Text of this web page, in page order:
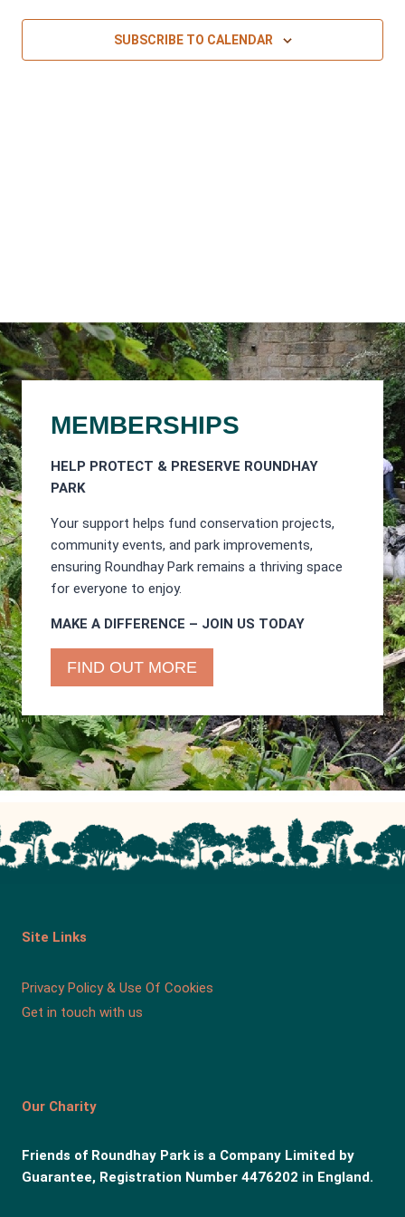
SUBSCRIBE TO CALENDAR
MEMBERSHIPS
HELP PROTECT & PRESERVE ROUNDHAY
PARK
Your support helps fund conservation projects,
community events, and park improvements,
ensuring Roundhay Park remains a thriving space
for everyone to enjoy.
MAKE A DIFFERENCE – JOIN US TODAY
FIND OUT MORE
Site Links
Privacy Policy & Use Of Cookies
Get in touch with us
Our Charity
Friends of Roundhay Park is a Company Limited by
Guarantee, Registration Number 4476202 in England.